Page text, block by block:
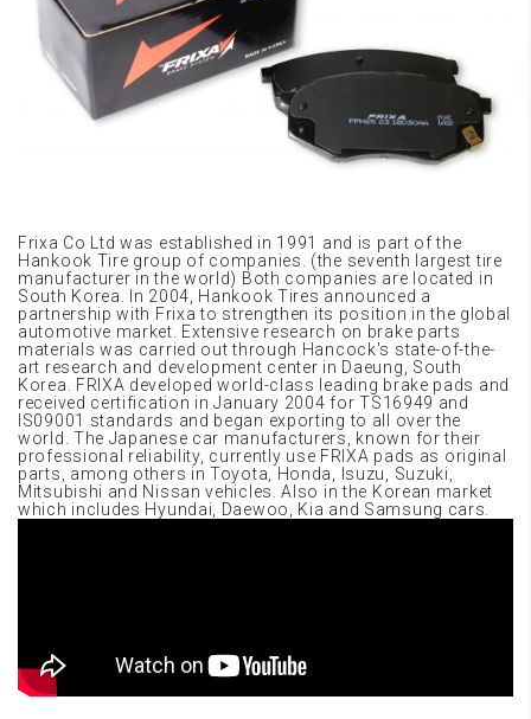
Frixa Co Ltd was established in 1991 and is part of the
Hankook Tire group of companies. (the seventh largest tire
manufacturer in the world) Both companies are located in
South Korea. In 2004, Hankook Tires announced a
partnership with Frixa to strengthen its position in the global
automotive market. Extensive research on brake parts
materials was carried out through Hancock's state-of-the-
art research and development center in Daeung, South
Korea. FRIXA developed world-class leading brake pads and
received certification in January 2004 for TS16949 and
IS09001 standards and began exporting to all over the
world. The Japanese car manufacturers, known for their
professional reliability, currently use FRIXA pads as original
parts, among others in Toyota, Honda, Isuzu, Suzuki,
Mitsubishi and Nissan vehicles. Also in the Korean market
which includes Hyundai, Daewoo, Kia and Samsung cars.